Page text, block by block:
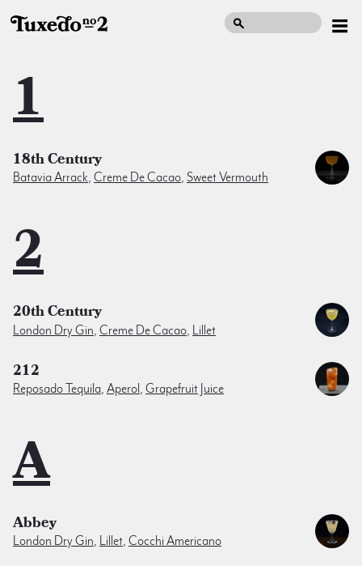
1
18th Century
Batavia Arrack, Creme De Cacao, Sweet Vermouth
2
20th Century
London Dry Gin Creme De Cacao Lillet
212
Reposado Tequila, Aperol , Grapefruit Juice
A
Abbey
London Dry Gin, Lillet, Cocchi Americano